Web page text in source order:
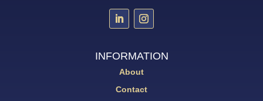
INFORMATION
About
Contact